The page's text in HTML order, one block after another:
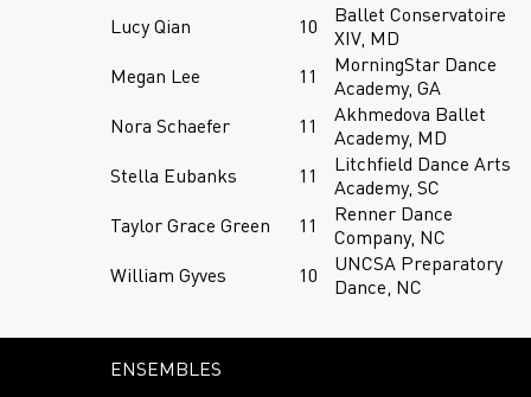
Lucy Qian
10
Ballet Conservatoire
XIV, MD
Megan Lee
11
MorningStar Dance
Academy, GA
Nora Schaefer
11
Akhmedova Ballet
Academy, MD
Stella Eubanks
11
Litchfield Dance Arts
Academy, SC
Taylor Grace Green
11
Renner Dance
Company, NC
William Gyves
10
UNCSA Preparatory
Dance, NC
ENSEMBLES